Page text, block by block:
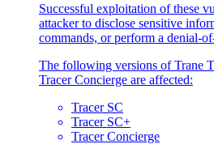
Successful exploitation of these
attacker to disclose sensitive
commands, or perform a denial-
The following versions of Trane
Tracer Concierge are affected:
Tracer SC
Tracer SC+
Tracer Concierge